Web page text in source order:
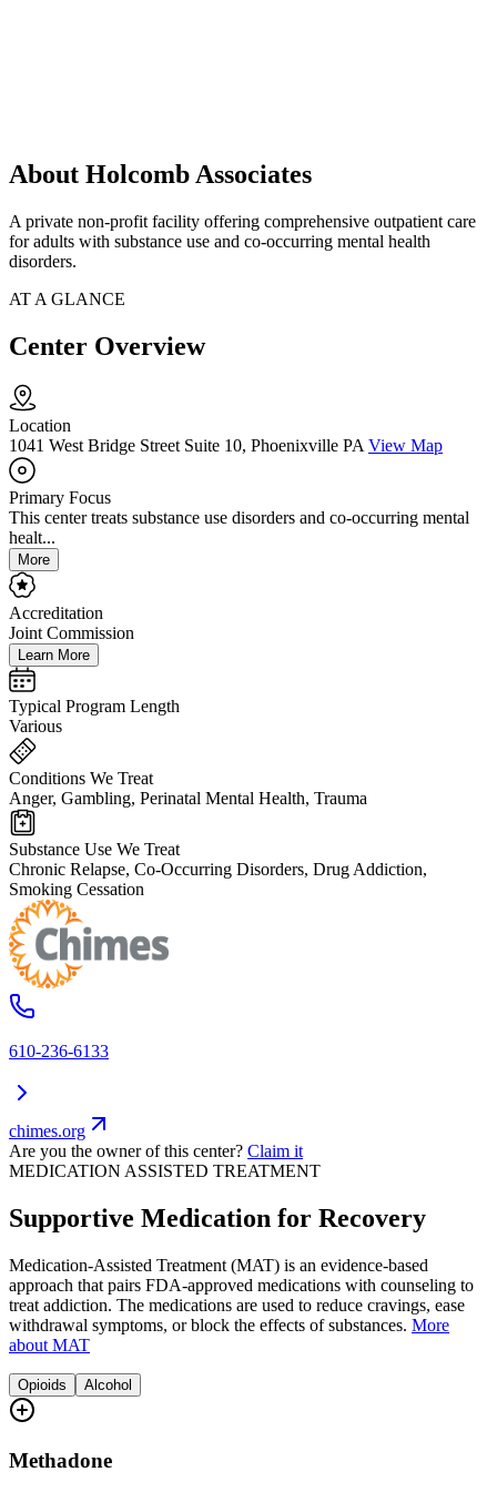
About Holcomb Associates
A private non-profit facility offering comprehensive outpatient care
for adults with substance use and co-occurring mental health
disorders.
AT A GLANCE
Center Overview
Location
1041 West Bridge Street Suite 10, Phoenixville PA View Map
Primary Focus
This center treats substance use disorders and co-occurring mental
healt...
More
Accreditation
Joint Commission
Learn More
Typical Program Length
Various
Conditions We Treat
Anger, Gambling, Perinatal Mental Health, Trauma
Substance Use We Treat
Chronic Relapse, Co-Occurring Disorders, Drug Addiction,
Smoking Cessation
610-236-6133
chimes.org
Are you the owner of this center? Claim it
MEDICATION ASSISTED TREATMENT
Supportive Medication for Recovery
Medication-Assisted Treatment (MAT) is an evidence-based
approach that pairs FDA-approved medications with counseling to
treat addiction. The medications are used to reduce cravings, ease
withdrawal symptoms, or block the effects of substances. More
about MAT
Opioids Alcohol
Methadone